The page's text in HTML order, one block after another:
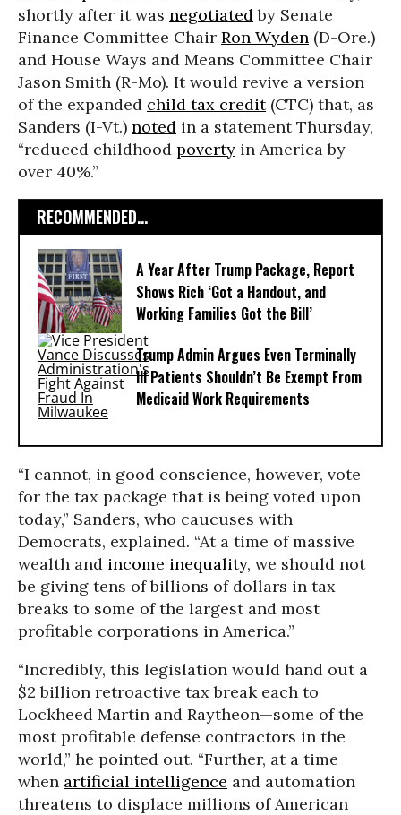
shortly after it was negotiatedby Senate
Finance Committee Chair Ron Wyden (D-Ore.)
and House Ways and Means Committee Chair
Jason Smith (R-Mo). It would revive a version
of the expanded child tax credit(CTC) that, as
Sanders (I-Vt.) noted in a statement Thursday,
“reduced childhood poverty in America by
over 40%.”
RECOMMENDED...
A Year After Trump Package, Report
Shows Rich ‘Got a Handout, and
Working Families Got the Bill’
Trump Admin Argues Even Terminally
Ill Patients Shouldn’t Be Exempt From
Medicaid Work Requirements
“I cannot, in good conscience, however, vote
for the tax package that is being voted upon
today,” Sanders, who caucuses with
Democrats, explained. “At a time of massive
wealth and income inequality, we should not
be giving tens of billions of dollars in tax
breaks to some of the largest and most
profitable corporations in America.”
“Incredibly, this legislation would hand out a
$2 billion retroactive tax break each to
Lockheed Martin and Raytheon—some of the
most profitable defense contractors in the
world,” he pointed out. “Further, at a time
when artificial intelligence and automation
threatens to displace millions of American